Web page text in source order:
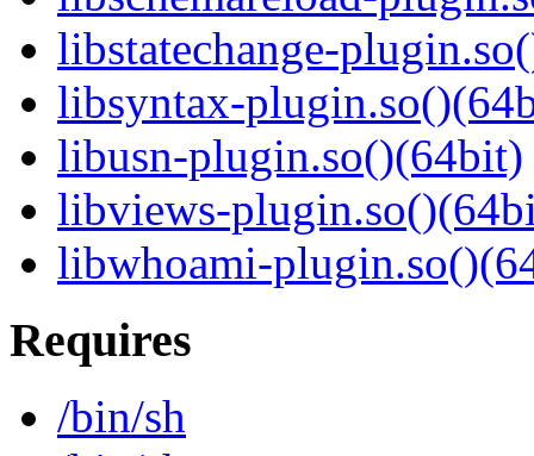
libstatechange-
libsyntax-
libusn-plugin.so()(64bit)
libviews-
libwhoami-
Requires
/bin/sh